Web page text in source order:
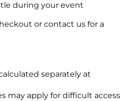
during your event
or contact us for a
separately at
may apply for difficult access